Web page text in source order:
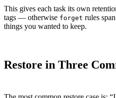
This gives each task its own
tags — otherwise forget rules
things you wanted to keep.
Restore in Three